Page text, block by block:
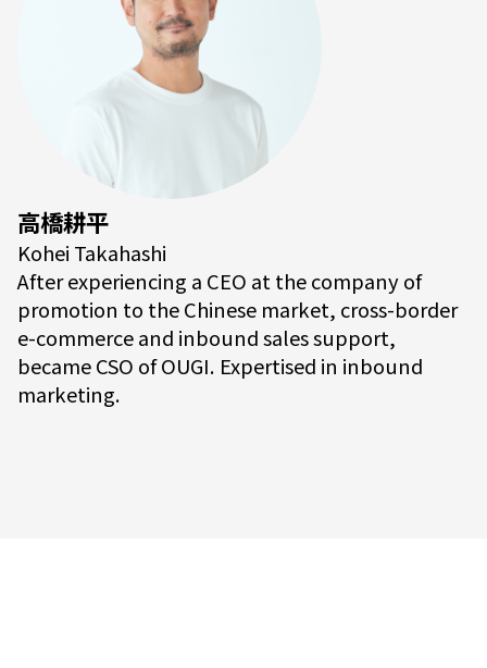
高橋耕平
Kohei Takahashi
After experiencing a CEO at the company of
promotion to the Chinese market, cross-border
e-commerce and inbound sales support,
became CSO of OUGI. Expertised in inbound
marketing.